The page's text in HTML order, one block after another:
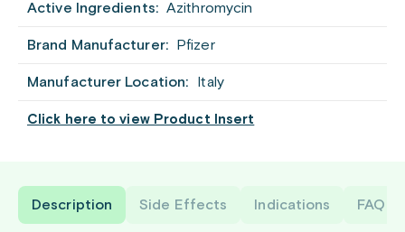
Active Ingredients: Azithromycin
Brand Manufacturer: Pfizer
Manufacturer Location: Italy
Click here to view Product Insert
Description Side Effects Indications FAQ